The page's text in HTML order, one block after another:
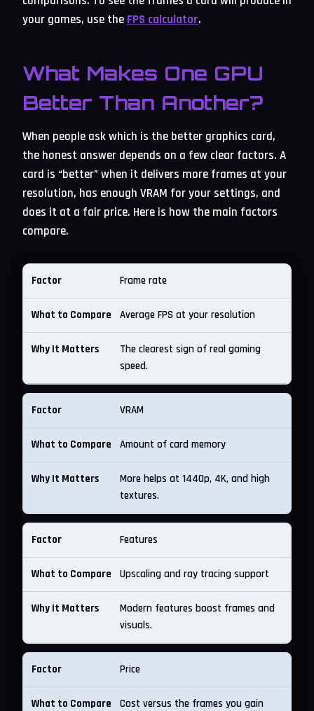
your games, use the FPS calculator.
What Makes One GPU
Better Than Another?
When people ask which is the better graphics card,
the honest answer depends on a few clear factors. A
card is “better” when it delivers more frames at your
resolution, has enough VRAM for your settings, and
does it at a fair price. Here is how the main factors
compare.
Frame rate
Average FPS at your resolution
The clearest sign of real gaming
speed.
VRAM
Amount of card memory
More helps at 1440p, 4K, and high
textures.
Features
Upscaling and ray tracing support
Modern features boost frames and
visuals.
Price
Cost versus the frames you gain